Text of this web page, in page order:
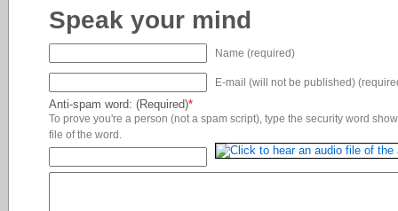
Speak your mind
Name (required)
E-mail (will not be published)
Anti-spam word: (Required)*
To prove you're a person (not a spam script), type the security word
file of the word.